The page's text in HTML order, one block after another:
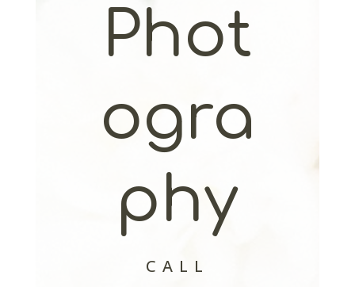
Phot
ogra
phy
CALL